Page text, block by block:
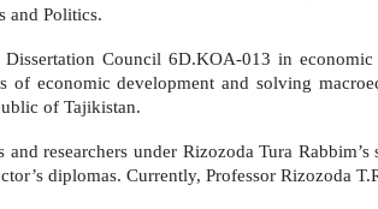
and Politics.
Council 6D.KOA-013 in
of economic development and solving
of Tajikistan.
researchers under Rizozoda Tura
diplomas. Currently, Professor Rizozoda